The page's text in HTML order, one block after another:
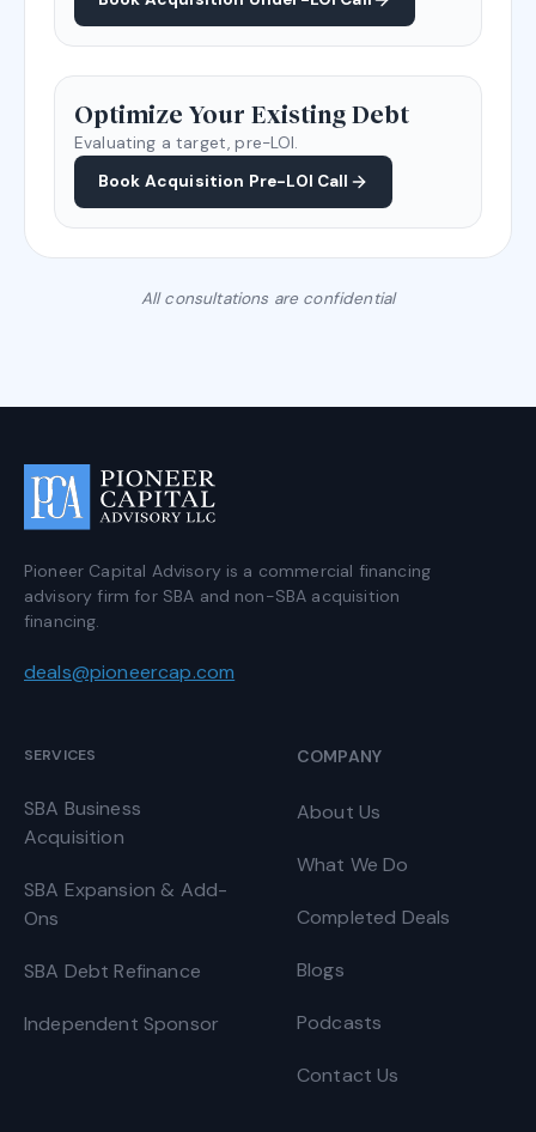
Optimize Your Existing Debt
Evaluating a target, pre-LOI.
Book Acquisition Pre-LOI Call
All consultations are confidential
Pioneer Capital Advisory is a commercial financing
advisory firm for SBA and non-SBA acquisition
financing.
deals@pioneercap.com
SERVICES
SBA Business
Acquisition
SBA Expansion & Add-
Ons
SBA Debt Refinance
Independent Sponsor
COMPANY
About Us
What We Do
Completed Deals
Blogs
Podcasts
Contact Us